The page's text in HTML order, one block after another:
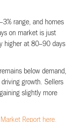
range, and homes
on market is just
higher at 80–90 days
below demand,
growth. Sellers
slightly more
Report here.